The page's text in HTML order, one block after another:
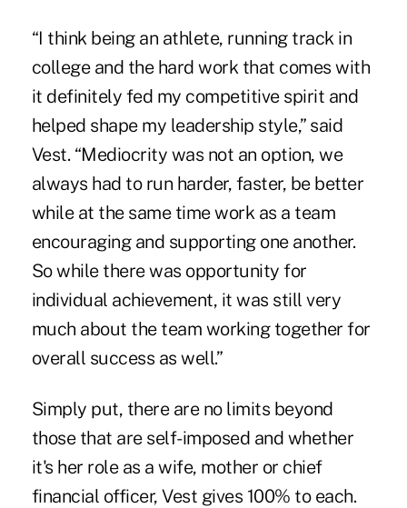
“I think being an athlete, running track in
college and the hard work that comes with
it definitely fed my competitive spirit and
helped shape my leadership style,” said
Vest. “Mediocrity was not an option, we
always had to run harder, faster, be better
while at the same time work as a team
encouraging and supporting one another.
So while there was opportunity for
individual achievement, it was still very
much about the team working together for
overall success as well.”
Simply put, there are no limits beyond
those that are self-imposed and whether
it's her role as a wife, mother or chief
financial officer, Vest gives 100% to each.